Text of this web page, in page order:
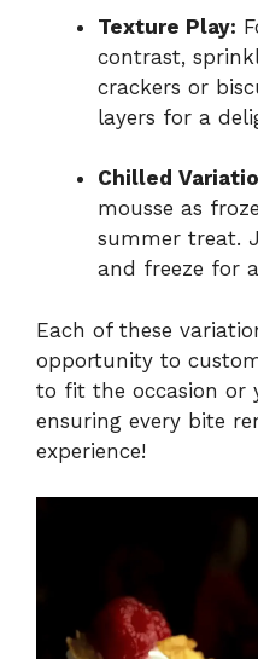
Texture Play:
contrast,
crackers or
layers for a
Chilled
mousse as
summer treat.
and freeze for
Each of these
opportunity to
to fit the occasion or
ensuring every bite
experience!